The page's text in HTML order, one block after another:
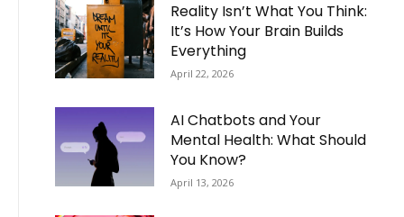
Reality Isn’t What You Think:
It’s How Your Brain Builds
Everything
April 22, 2026
AI Chatbots and Your
Mental Health: What Should
You Know?
April 13, 2026